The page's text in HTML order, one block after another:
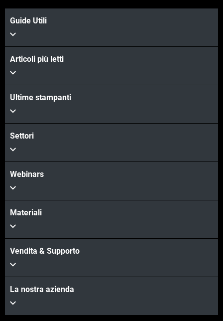
Guide Utili
Articoli più letti
Ultime stampanti
Settori
Webinars
Materiali
Vendita & Supporto
La nostra azienda